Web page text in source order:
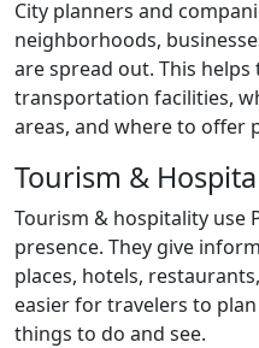
City planners and
neighborhoods,
are spread out. This helps
transportation facilities,
areas, and where to offer
Tourism &
Tourism & hospitality use
presence. They give
places, hotels,
easier for travelers to
things to do and see.